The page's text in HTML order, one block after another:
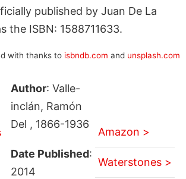
published by Juan De La
the ISBN: 1588711633.
with thanks to isbndb.com and unsplash.com
Author: Valle-
inclán, Ramón
Del , 1866-1936
Date Published:
2014
Amazon >
Waterstones >